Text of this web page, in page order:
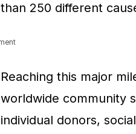
than 250 different
Reaching this major
worldwide community
individual donors,